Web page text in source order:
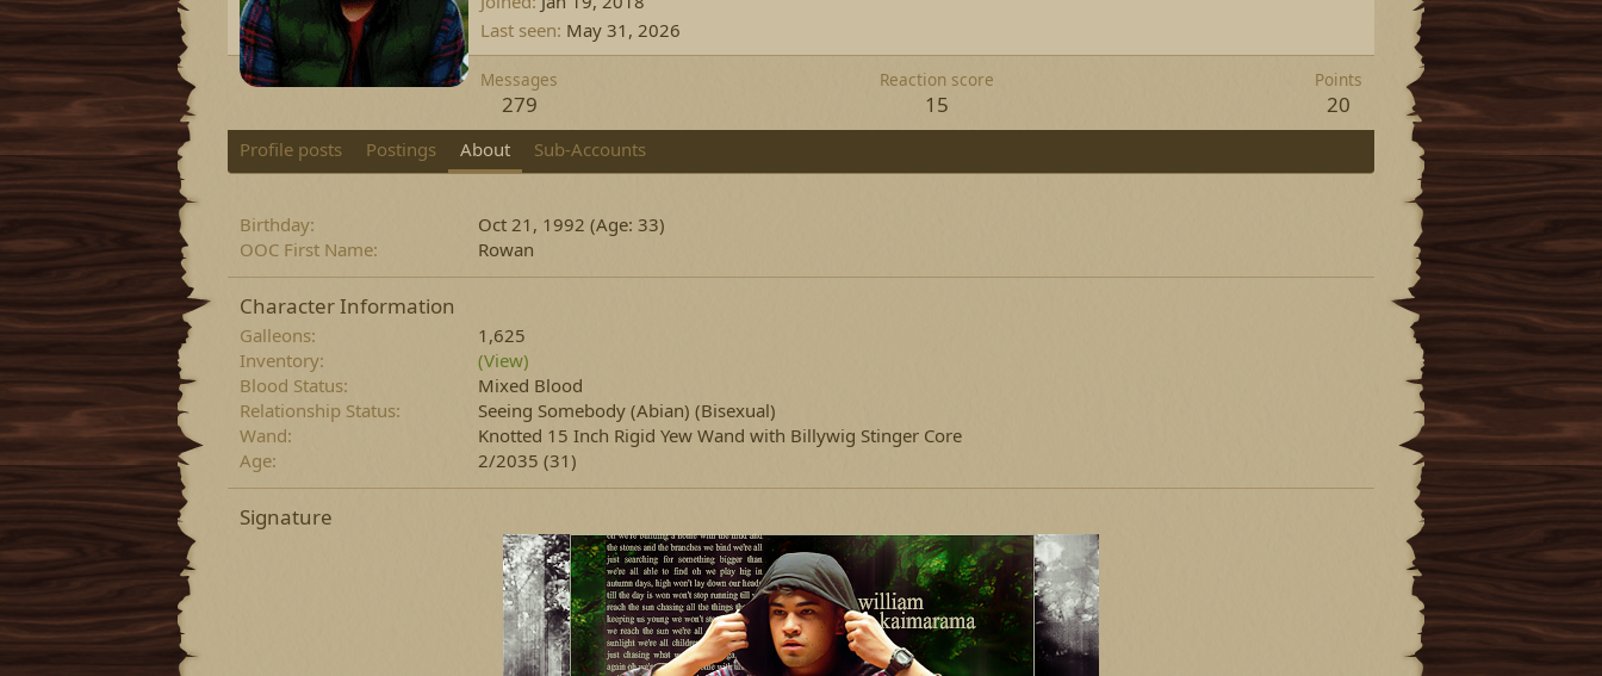
Last seen May 31, 2026
Messages
279
Reaction score
15
Points
20
Profile posts Postings About Sub-Accounts
Birthday
Oct 21, 1992 (Age: 33)
OOC First Name
Rowan
Character Information
Galleons
1,625
Inventory
(View)
Blood Status
Mixed Blood
Relationship Status
Seeing Somebody (Abian) (Bisexual)
Wand
Knotted 15 Inch Rigid Yew Wand with Billywig Stinger Core
Age
2/2035 (31)
Signature